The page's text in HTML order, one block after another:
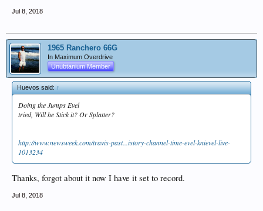
Jul 8, 2018
1965 Ranchero 66G
In Maximum Overdrive
Unubtanium Member
Huevos said:↑
Doing the Jumps Evel
tried, Will he Stick it? Or Splatter?
http://www.newsweek.com/travis-past...istory-channel-time-evel-knievel-live-
1013234
Thanks, forgot about it now I have it set to record.
Jul 8, 2018